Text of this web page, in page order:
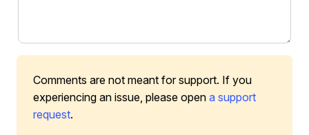
Comments are not meant for support. If you
experiencing an issue, please open a support
request.